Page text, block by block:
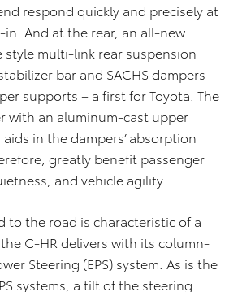
respond quickly and precisely at
And at the rear, an all-new
multi-link rear suspension
bar and SACHS dampers
supports – a first for Toyota. The
with an aluminum-cast upper
in the dampers’ absorption
greatly benefit passenger
and vehicle agility.
to the road is characteristic of a
C-HR delivers with its column-
Steering (EPS) system. As is the
systems, a tilt of the steering